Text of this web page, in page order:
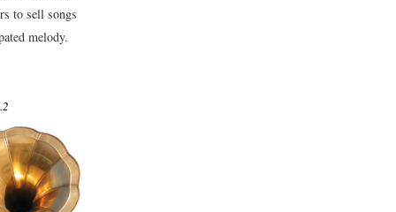
to sell songs
melody.